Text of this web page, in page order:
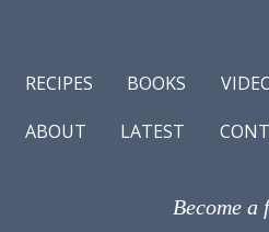
RECIPES BOOKS
ABOUT
LATEST
Become a